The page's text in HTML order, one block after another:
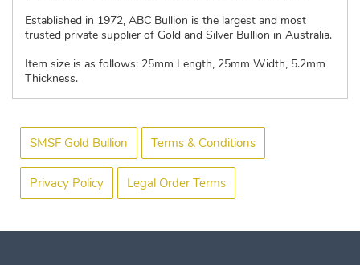
Established in 1972, ABC Bullion is the largest and most
trusted private supplier of Gold and Silver Bullion in Australia.
Item size is as follows: 25mm Length, 25mm Width, 5.2mm
Thickness.
SMSF Gold Bullion Terms & Conditions
Privacy Policy Legal Order Terms